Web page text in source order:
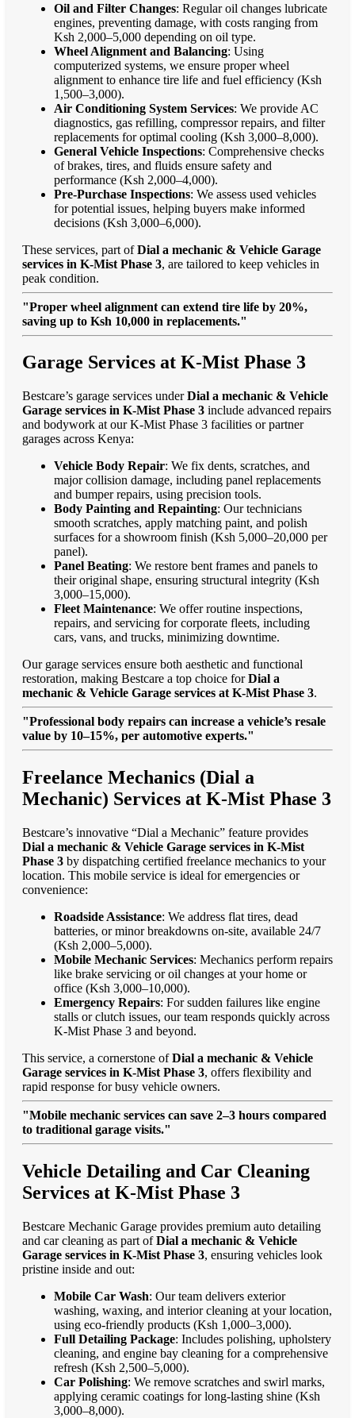
Oil and Filter Changes: Regular oil changes lubricate
engines, preventing damage, with costs ranging from
Ksh 2,000–5,000 depending on oil type.
Wheel Alignment and Balancing: Using
computerized systems, we ensure proper wheel
alignment to enhance tire life and fuel efficiency (Ksh
1,500–3,000).
Air Conditioning System Services: We provide AC
diagnostics, gas refilling, compressor repairs, and filter
replacements for optimal cooling (Ksh 3,000–8,000).
General Vehicle Inspections: Comprehensive checks
of brakes, tires, and fluids ensure safety and
performance (Ksh 2,000–4,000).
Pre-Purchase Inspections: We assess used vehicles
for potential issues, helping buyers make informed
decisions (Ksh 3,000–6,000).
These services, part ofDial a mechanic & Vehicle Garage
services in K-Mist Phase 3, are tailored to keep vehicles in
peak condition.
"Proper wheel alignment can extend tire life by 20%,
saving up to Ksh 10,000 in replacements."
Garage Services at K-Mist Phase 3
Bestcare’s garage services underDial a mechanic & Vehicle
Garage services in K-Mist Phase 3 include advanced repairs
and bodywork at our K-Mist Phase 3 facilities or partner
garages across Kenya:
Vehicle Body Repair: We fix dents, scratches, and
major collision damage, including panel replacements
and bumper repairs, using precision tools.
Body Painting and Repainting: Our technicians
smooth scratches, apply matching paint, and polish
surfaces for a showroom finish (Ksh 5,000–20,000 per
panel).
Panel Beating: We restore bent frames and panels to
their original shape, ensuring structural integrity (Ksh
3,000–15,000).
Fleet Maintenance: We offer routine inspections,
repairs, and servicing for corporate fleets, including
cars, vans, and trucks, minimizing downtime.
Our garage services ensure both aesthetic and functional
restoration, making Bestcare a top choice forDial a
mechanic & Vehicle Garage services at K-Mist Phase 3.
"Professional body repairs can increase a vehicle’s resale
value by 10–15%, per automotive experts."
Freelance Mechanics (Dial a
Mechanic) Services at K-Mist Phase 3
Bestcare’s innovative “Dial a Mechanic” feature provides
Dial a mechanic & Vehicle Garage services in K-Mist
Phase 3 by dispatching certified freelance mechanics to your
location. This mobile service is ideal for emergencies or
convenience:
Roadside Assistance: We address flat tires, dead
batteries, or minor breakdowns on-site, available 24/7
(Ksh 2,000–5,000).
Mobile Mechanic Services: Mechanics perform repairs
like brake servicing or oil changes at your home or
office (Ksh 3,000–10,000).
Emergency Repairs: For sudden failures like engine
stalls or clutch issues, our team responds quickly across
K-Mist Phase 3 and beyond.
This service, a cornerstone ofDial a mechanic & Vehicle
Garage services in K-Mist Phase 3, offers flexibility and
rapid response for busy vehicle owners.
"Mobile mechanic services can save 2–3 hours compared
to traditional garage visits."
Vehicle Detailing and Car Cleaning
Services at K-Mist Phase 3
Bestcare Mechanic Garage provides premium auto detailing
and car cleaning as part ofDial a mechanic & Vehicle
Garage services in K-Mist Phase 3, ensuring vehicles look
pristine inside and out:
Mobile Car Wash: Our team delivers exterior
washing, waxing, and interior cleaning at your location,
using eco-friendly products (Ksh 1,000–3,000).
Full Detailing Package: Includes polishing, upholstery
cleaning, and engine bay cleaning for a comprehensive
refresh (Ksh 2,500–5,000).
Car Polishing: We remove scratches and swirl marks,
applying ceramic coatings for long-lasting shine (Ksh
3,000–8,000).